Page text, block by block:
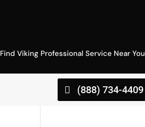
Find Viking Professional Service Near You
(888) 734-4409